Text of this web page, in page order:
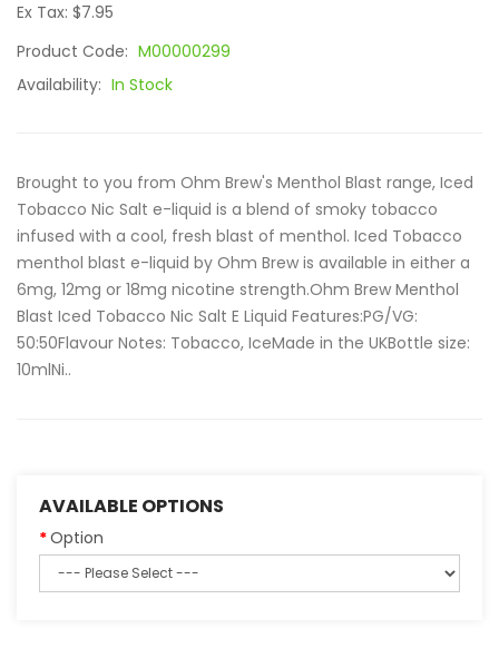
Ex Tax: $7.95
Product Code: M00000299
Availability: In Stock
Brought to you from Ohm Brew's Menthol Blast range, Iced
Tobacco Nic Salt e-liquid is a blend of smoky tobacco
infused with a cool, fresh blast of menthol. Iced Tobacco
menthol blast e-liquid by Ohm Brew is available in either a
6mg, 12mg or 18mg nicotine strength.Ohm Brew Menthol
Blast Iced Tobacco Nic Salt E Liquid Features:PG/VG:
50:50Flavour Notes: Tobacco, IceMade in the UKBottle size:
10mlNi..
AVAILABLE OPTIONS
Option